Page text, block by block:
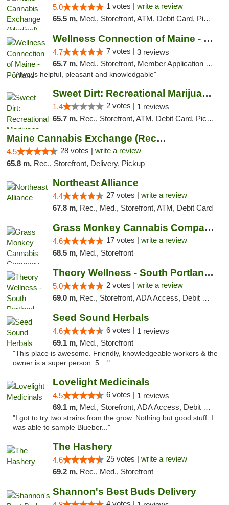
5.0 1 votes | write a review
65.5 m, Med., Storefront, ATM, Debit Card, Pickup
Wellness Connection of Maine - Portland
4.7 7 votes | 3 reviews
65.7 m, Med., Storefront, Member Application Required, Debit Card
"Always helpful, pleasant and knowledgable"
Sweet Dirt: Recreational Marijuana Dispensary
1.4 2 votes | 1 reviews
65.7 m, Rec., Storefront, ATM, Debit Card, Pickup
Maine Cannabis Exchange (Recreational)
4.5 28 votes | write a review
65.8 m, Rec., Storefront, Delivery, Pickup
Northeast Alliance
4.4 27 votes | write a review
67.8 m, Rec., Med., Storefront, ATM, Debit Card
Grass Monkey Cannabis Company Medical Mari...
4.6 17 votes | write a review
68.5 m, Med., Storefront
Theory Wellness - South Portland Recreational
5.0 2 votes | write a review
69.0 m, Rec., Storefront, ADA Access, Debit Card
Seed Sound Herbals
4.6 6 votes | 1 reviews
69.1 m, Med., Storefront
"This place is awesome. Friendly, knowledgeable workers & the
owner is a super person. 5 ..."
Lovelight Medicinals
4.5 6 votes | 1 reviews
69.1 m, Med., Storefront, ADA Access, Debit Card
"I got to try two strains from the grow. Nothing but good stuff. I
was able to sample Blueber..."
The Hashery
4.6 25 votes | write a review
69.2 m, Rec., Med., Storefront
Shannon's Best Buds Delivery